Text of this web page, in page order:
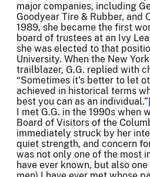
major companies, including
Goodyear Tire & Rubber, and
1989, she became the first
board of trustees at an Ivy
she was elected to that
University. When the New
trailblazer, G.G. replied with
“Sometimes it’s better to let
achieved in historical terms
best you can as an individual.”
I met G.G. in the 1990s when
Board of Visitors of the
immediately struck by her
quiet strength, and concern
was not only one of the most
have ever known, but also